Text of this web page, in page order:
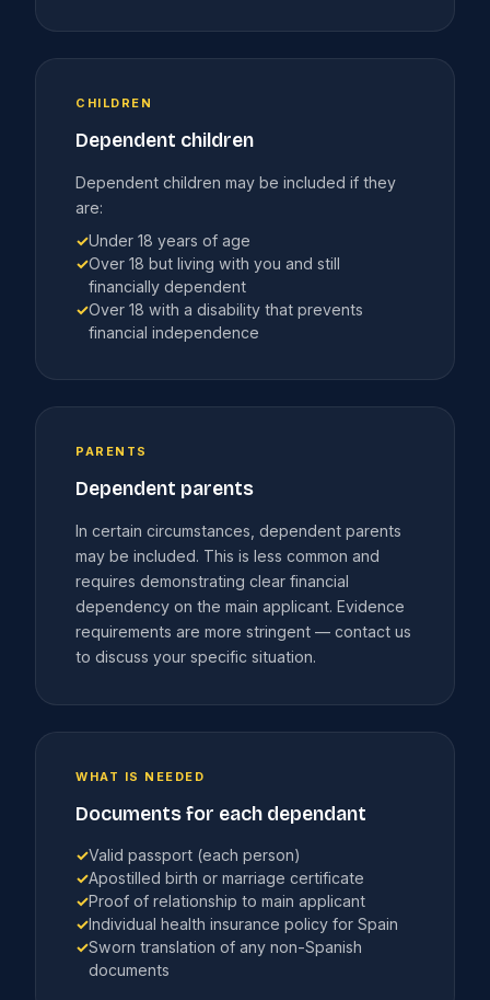
CHILDREN
Dependent children
Dependent children may be included if they
are:
✓Under 18 years of age
✓Over 18 but living with you and still
financially dependent
✓Over 18 with a disability that prevents
financial independence
PARENTS
Dependent parents
In certain circumstances, dependent parents
may be included. This is less common and
requires demonstrating clear financial
dependency on the main applicant. Evidence
requirements are more stringent — contact us
to discuss your specific situation.
WHAT IS NEEDED
Documents for each dependant
✓Valid passport (each person)
✓Apostilled birth or marriage certificate
✓Proof of relationship to main applicant
✓Individual health insurance policy for Spain
✓Sworn translation of any non-Spanish
documents